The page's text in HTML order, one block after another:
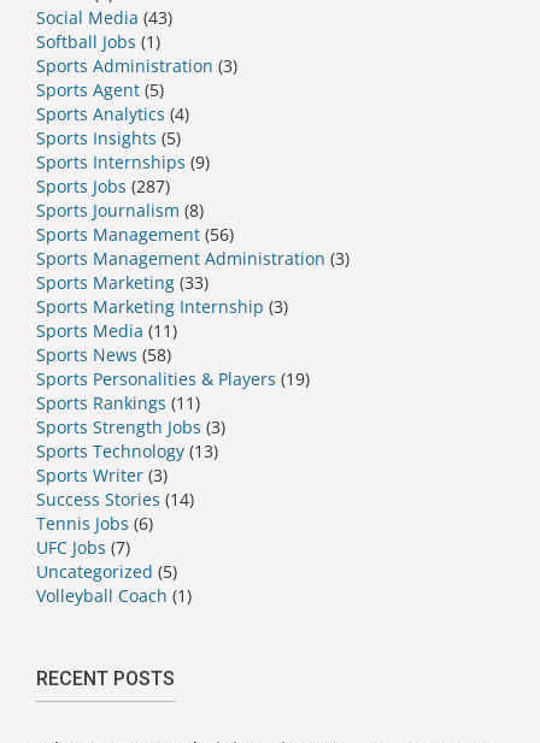
Social Media (43)
Softball Jobs (1)
Sports Administration (3)
Sports Agent (5)
Sports Analytics (4)
Sports Insights (5)
Sports Internships (9)
Sports Jobs (287)
Sports Journalism (8)
Sports Management (56)
Sports Management Administration (3)
Sports Marketing (33)
Sports Marketing Internship (3)
Sports Media (11)
Sports News (58)
Sports Personalities & Players (19)
Sports Rankings (11)
Sports Strength Jobs (3)
Sports Technology (13)
Sports Writer (3)
Success Stories (14)
Tennis Jobs (6)
UFC Jobs (7)
Uncategorized (5)
Volleyball Coach (1)
RECENT POSTS